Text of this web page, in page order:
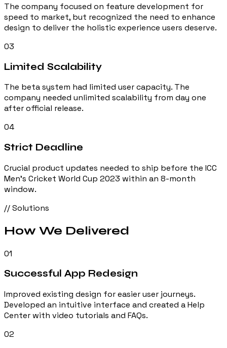
The company focused on feature development for
speed to market, but recognized the need to enhance
design to deliver the holistic experience users deserve.
03
Limited Scalability
The beta system had limited user capacity. The
company needed unlimited scalability from day one
after official release.
04
Strict Deadline
Crucial product updates needed to ship before the ICC
Men's Cricket World Cup 2023 within an 8-month
window.
// Solutions
How We Delivered
01
Successful App Redesign
Improved existing design for easier user journeys.
Developed an intuitive interface and created a Help
Center with video tutorials and FAQs.
02